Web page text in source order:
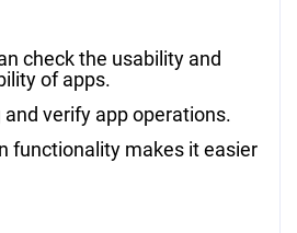
check the usability and
of apps.
and verify app operations.
functionality makes it easier